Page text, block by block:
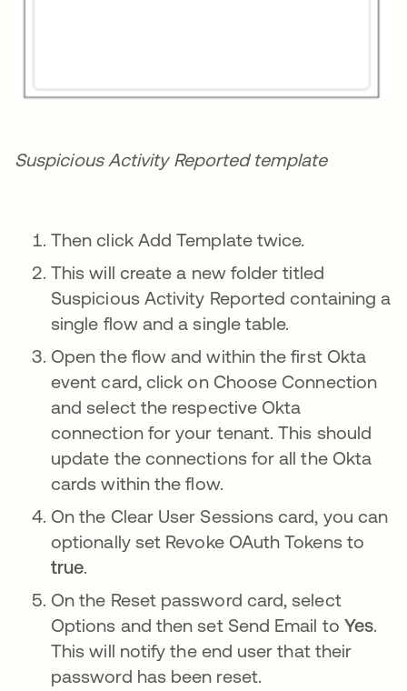
Suspicious Activity Reported template
Then click Add Template twice.
This will create a new folder titled
Suspicious Activity Reported containing a
single flow and a single table.
Open the flow and within the first Okta
event card, click on Choose Connection
and select the respective Okta
connection for your tenant. This should
update the connections for all the Okta
cards within the flow.
On the Clear User Sessions card, you can
optionally set Revoke OAuth Tokens to
true.
On the Reset password card, select
Options and then set Send Email to Yes.
This will notify the end user that their
password has been reset.